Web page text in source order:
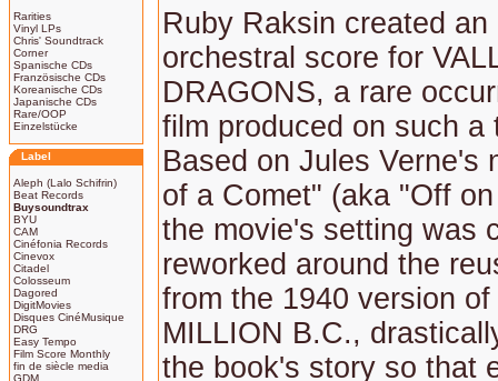
Rarities
Vinyl LPs
Chris' Soundtrack
Corner
Spanische CDs
Französische CDs
Koreanische CDs
Japanische CDs
Rare/OOP
Einzelstücke
Label
Aleph (Lalo Schifrin)
Beat Records
Buysoundtrax
BYU
CAM
Cinéfonia Records
Cinevox
Citadel
Colosseum
Dagored
DigitMovies
Disques CinéMusique
DRG
Easy Tempo
Film Score Monthly
fin de siècle media
GDM
Ruby Raksin created an
orchestral score for
DRAGONS, a rare
film produced on such a
Based on Jules Verne's
of a Comet" (aka "Off
the movie's setting was
reworked around the
from the 1940 version of
MILLION B.C.,
the book's story so that